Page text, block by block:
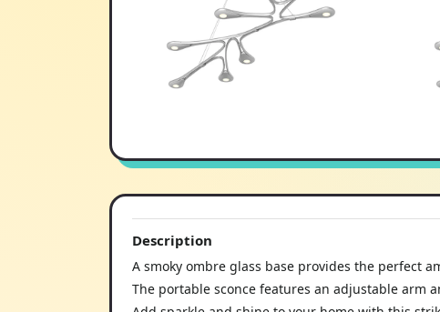
Description
A smoky ombre glass base provides the perfect
The portable sconce features an adjustable arm